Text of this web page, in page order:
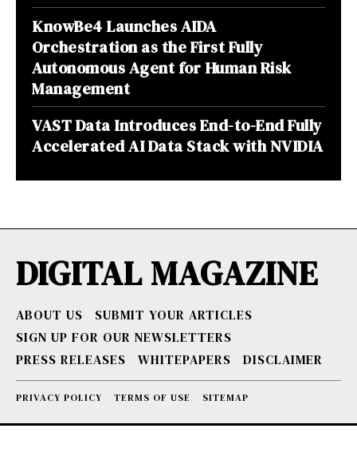
KnowBe4 Launches AIDA
Orchestration as the First Fully
Autonomous Agent for Human Risk
Management
VAST Data Introduces End-to-End Fully
Accelerated AI Data Stack with NVIDIA
DIGITAL MAGAZINE
ABOUT US
SUBMIT YOUR ARTICLES
SIGN UP FOR OUR NEWSLETTERS
PRESS RELEASES
WHITEPAPERS DISCLAIMER
PRIVACY POLICY TERMS OF USE SITEMAP